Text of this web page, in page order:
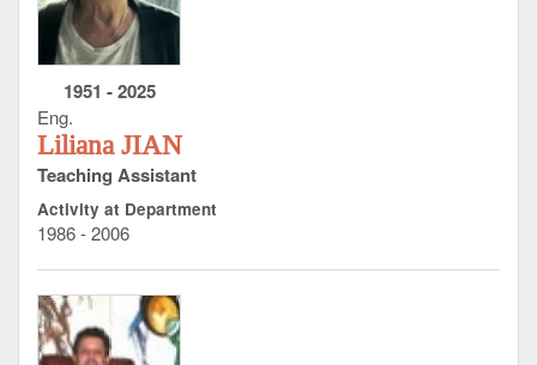
1951 -2025
Eng.
Liliana JIAN
Teaching Assistant
Activity at Department
1986 - 2006